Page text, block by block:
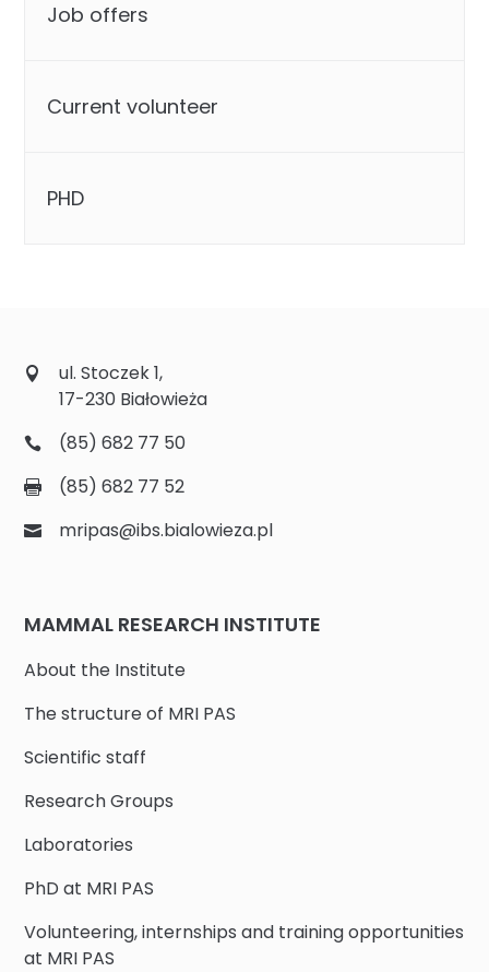
Job offers
Current volunteer
PHD
ul. Stoczek 1,
17-230 Białowieża
(85) 682 77 50
(85) 682 77 52
mripas@ibs.bialowieza.pl
MAMMAL RESEARCH INSTITUTE
About the Institute
The structure of MRI PAS
Scientific staff
Research Groups
Laboratories
PhD at MRI PAS
Volunteering, internships and training opportunities
at MRI PAS